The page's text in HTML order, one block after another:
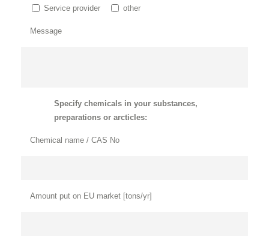
Service provider
other
Message
Specify chemicals in your substances,
preparations or arcticles:
Chemical name / CAS No
Amount put on EU market [tons/yr]